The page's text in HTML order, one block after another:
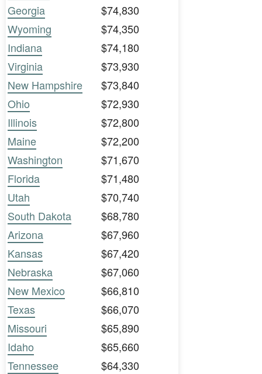
Georgia
$74,830
Wyoming
$74,350
Indiana
$74,180
Virginia
$73,930
New Hampshire
$73,840
Ohio
$72,930
Illinois
$72,800
Maine
$72,200
Washington
$71,670
Florida
$71,480
Utah
$70,740
South Dakota
$68,780
Arizona
$67,960
Kansas
$67,420
Nebraska
$67,060
New Mexico
$66,810
Texas
$66,070
Missouri
$65,890
Idaho
$65,660
Tennessee
$64,330